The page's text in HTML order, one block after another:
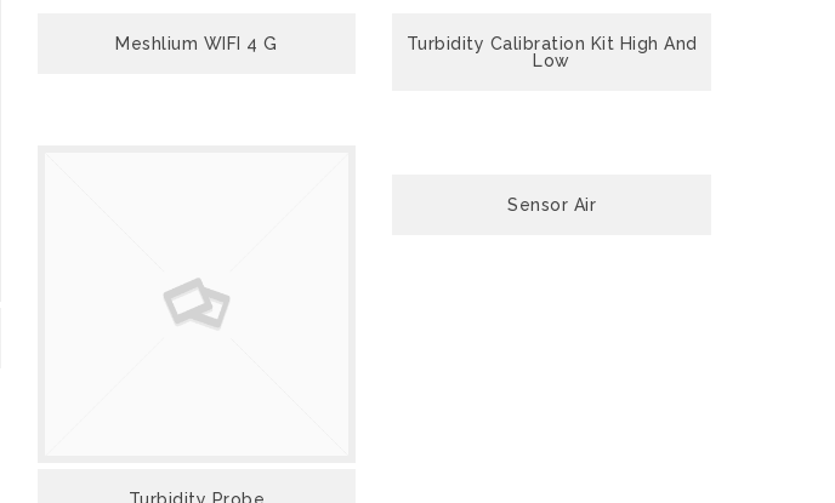
Meshlium WIFI 4 G
Turbidity Calibration Kit High And
Low
VIEW
Sensor Air